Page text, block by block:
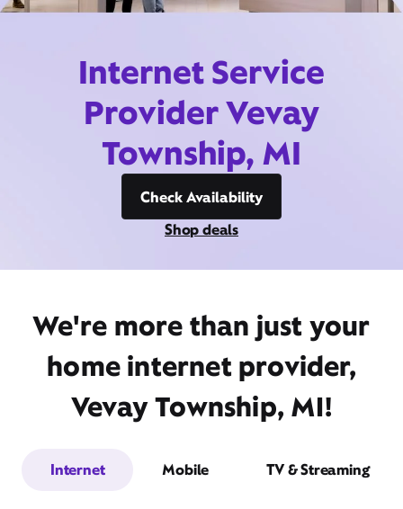
Internet Service
Provider Vevay
Township, MI
Check Availability
Shop deals
We're more than just your
home internet provider,
Vevay Township, MI!
Internet Mobile TV & Streaming